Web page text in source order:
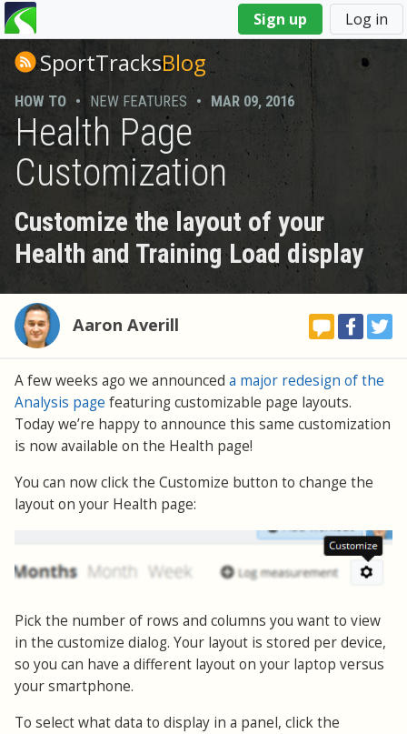
Sign up Log in
You
are
hereSportTracksBlog
HOW TO • NEW FEATURES • MAR 09, 2016
Health Page
Customization
Customize the layout of your
Health and Training Load display
Aaron Averill
A few weeks ago we announced a major redesign of the
Analysis page featuring customizable page layouts.
Today we’re happy to announce this same customization
is now available on the Health page!
You can now click the Customize button to change the
layout on your Health page:
Pick the number of rows and columns you want to view
in the customize dialog. Your layout is stored per device,
so you can have a different layout on your laptop versus
your smartphone.
To select what data to display in a panel, click the